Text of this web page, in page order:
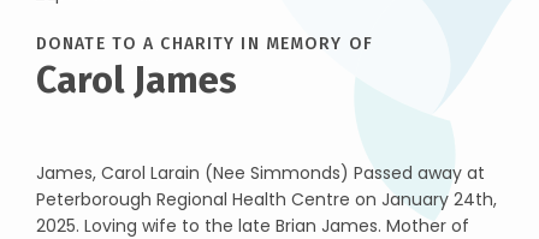
DONATE TO A CHARITY IN MEMORY OF
Carol James
James, Carol Larain (Nee Simmonds) Passed away at
Peterborough Regional Health Centre on January 24th,
2025. Loving wife to the late Brian James. Mother of